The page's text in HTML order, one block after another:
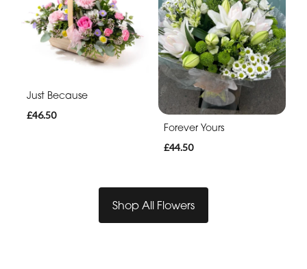
Just Because
£46.50
Forever Yours
£44.50
Shop All Flowers